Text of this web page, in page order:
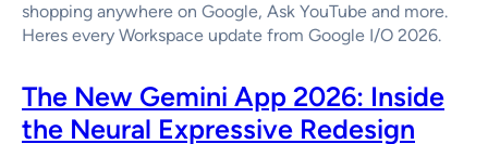
shopping anywhere on Google, Ask YouTube and more.
Heres every Workspace update from Google I/O 2026.
The New Gemini App 2026: Inside
the Neural Expressive Redesign